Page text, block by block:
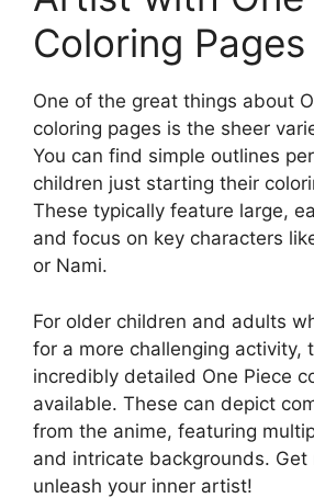
Coloring Pages
One of the great things about
coloring pages is the sheer
You can find simple outlines
children just starting their
These typically feature large,
and focus on key characters
or Nami.
For older children and adults
for a more challenging activity,
incredibly detailed One Piece
available. These can depict
from the anime, featuring
and intricate backgrounds. Get
unleash your inner artist!